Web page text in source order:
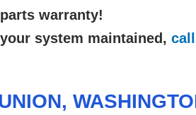
warranty!
system maintained,